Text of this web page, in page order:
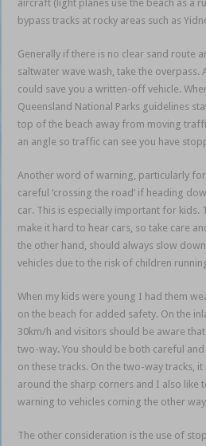
aircraft (light planes use the beach as a
bypass tracks at rocky areas such as
Generally if there is no clear sand route
saltwater wave wash, take the
could save you a written-off vehicle.
Queensland National Parks guidelines
top of the beach away from moving
an angle so traffic can see you have
Another word of warning, particularly
careful ‘crossing the road’ if heading
car. This is especially important for kids.
make it hard to hear cars, so take care
the other hand, should always slow
vehicles due to the risk of children
When my kids were young I had them
on the beach for added safety. On the
30km/h and visitors should be aware
two-way. You should be both careful
on these tracks. On the two-way tracks,
around the sharp corners and I also like
warning to vehicles coming the other
The other consideration is the use of